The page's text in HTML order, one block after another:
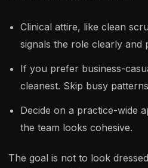
Clinical attire, like clean
signals the role clearly and
If you prefer business-
cleanest. Skip busy
Decide on a practice-wide
the team looks cohesive.
The goal is not to look